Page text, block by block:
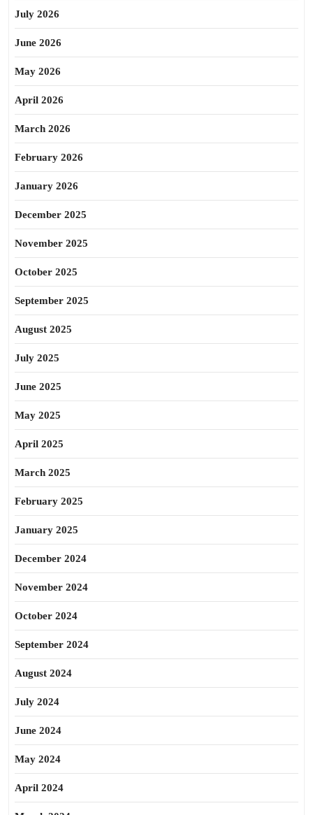
July 2026
June 2026
May 2026
April 2026
March 2026
February 2026
January 2026
December 2025
November 2025
October 2025
September 2025
August 2025
July 2025
June 2025
May 2025
April 2025
March 2025
February 2025
January 2025
December 2024
November 2024
October 2024
September 2024
August 2024
July 2024
June 2024
May 2024
April 2024